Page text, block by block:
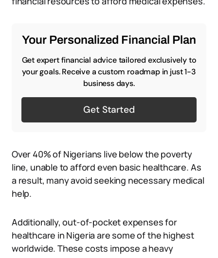
Your Personalized Financial Plan
Get expert financial advice tailored exclusively to
your goals. Receive a custom roadmap in just 1-3
business days.
Get Started
Over 40% of Nigerians live below the poverty
line, unable to afford even basic healthcare. As
a result, many avoid seeking necessary medical
help.
Additionally, out-of-pocket expenses for
healthcare in Nigeria are some of the highest
worldwide. These costs impose a heavy